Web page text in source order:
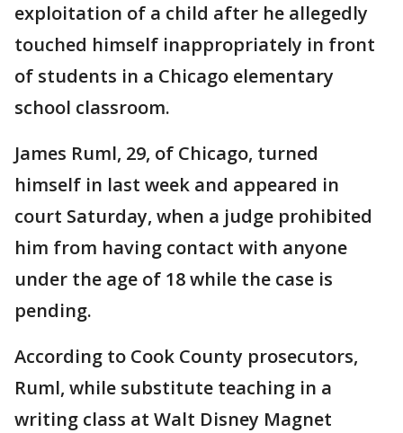
exploitation of a child after he allegedly
touched himself inappropriately in front
of students in a Chicago elementary
school classroom.
James Ruml, 29, of Chicago, turned
himself in last week and appeared in
court Saturday, when a judge prohibited
him from having contact with anyone
under the age of 18 while the case is
pending.
According to Cook County prosecutors,
Ruml, while substitute teaching in a
writing class at Walt Disney Magnet